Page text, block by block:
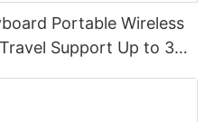
Portable Wireless
Support Up to 3